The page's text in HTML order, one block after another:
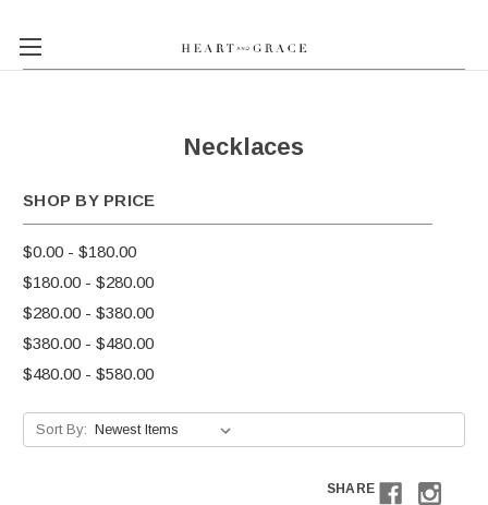
Necklaces
SHOP BY PRICE
$0.00 - $180.00
$180.00 - $280.00
$280.00 - $380.00
$380.00 - $480.00
$480.00 - $580.00
Sort By:
SHARE